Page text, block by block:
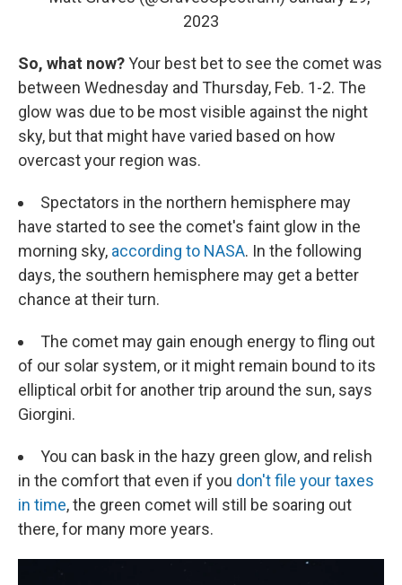
2023
So, what now?Your best bet to see the comet was
between Wednesday and Thursday, Feb. 1-2. The
glow was due to be most visible against the night
sky, but that might have varied based on how
overcast your region was.
Spectators in the northern hemisphere may
have started to see the comet's faint glow in the
morning sky, according to NASA. In the following
days, the southern hemisphere may get a better
chance at their turn.
The comet may gain enough energy to fling out
of our solar system, or it might remain bound to its
elliptical orbit for another trip around the sun, says
Giorgini.
You can bask in the hazy green glow, and relish
in the comfort that even if you don't file your taxes
in time, the green comet will still be soaring out
there, for many more years.